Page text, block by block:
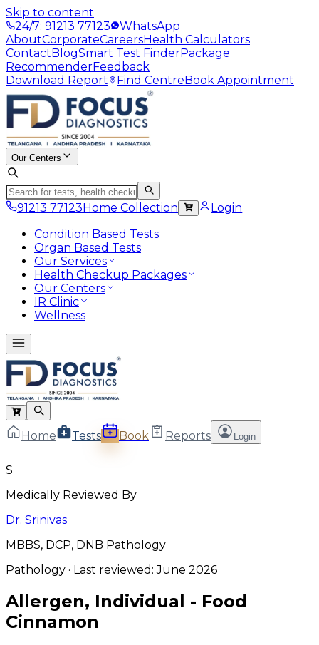
Skip to content
24/7: 91213 77123
WhatsApp
AboutCorporateCareersHealth Calculators
ContactBlogSmart Test FinderPackage
RecommenderFeedback
Download Report
Find CentreBook Appointment
Our Centers
91213 77123Home Collection
Login
Condition Based Tests
Organ Based Tests
Our Services
Health Checkup Packages
Our Centers
IR Clinic
Wellness
Home Tests Book Reports Login
S
Medically Reviewed By
Dr. Srinivas
MBBS, DCP, DNB Pathology
Pathology · Last reviewed:June 2026
Allergen, Individual - Food
Cinnamon